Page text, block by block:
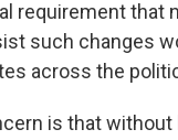
requirement that
such changes
across the
is that